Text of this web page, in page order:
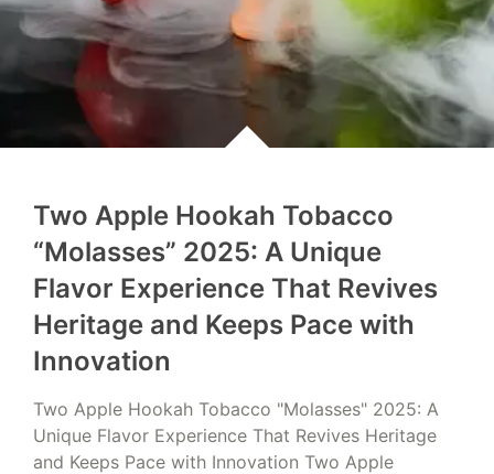
Two Apple Hookah Tobacco
“Molasses” 2025: A Unique
Flavor Experience That Revives
Heritage and Keeps Pace with
Innovation
Two Apple Hookah Tobacco "Molasses" 2025: A
Unique Flavor Experience That Revives Heritage
and Keeps Pace with Innovation Two Apple